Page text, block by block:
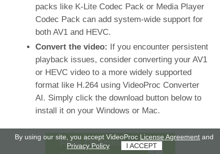
packs like K-Lite Codec Pack or Media Player
Codec Pack can add system-wide support for
both AV1 and HEVC.
Convert the video: If you encounter persistent
playback issues, consider converting your AV1
or HEVC video to a more widely supported
format like H.264 using VideoProc Converter
AI. Simply click the download button below to
install it on your Windows or Mac.
Free Download
By using our site, you accept VideoProc License Agreement and
Privacy Policy
I ACCEPT